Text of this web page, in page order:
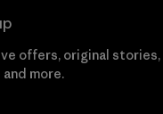
offers, original
more.